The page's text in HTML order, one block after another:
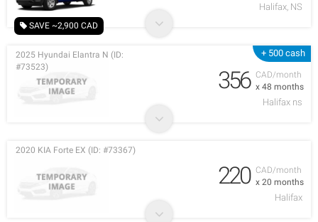
SAVE ~2,900 CAD
Halifax, NS
+ 500 cash
CAD/month
x 48 months
2025 Hyundai Elantra N (ID:
#73523)
356
Halifax ns
CAD/month
x 20 months
2020 KIA Forte EX (ID: #73367)
220
Halifax